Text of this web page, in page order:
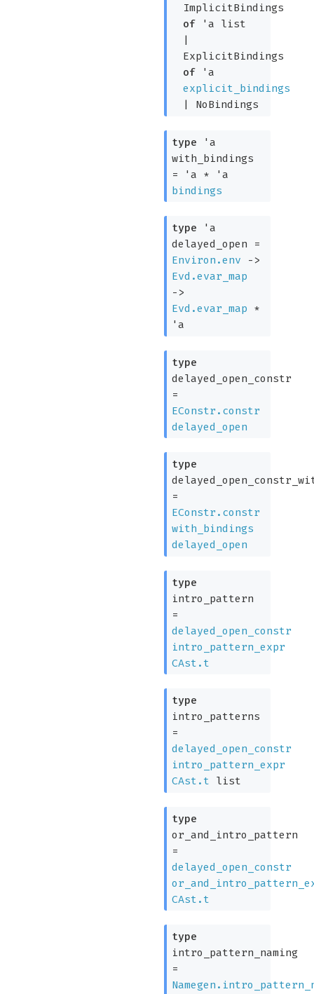
ImplicitBindings
of
'a list
ExplicitBindings
of
'a
explicit_bindings
NoBindings
type
'a
with_bindings
=
'a *
'a
bindings
type
'a
delayed_open =
Environ.env
->
Evd.evar_map
->
Evd.evar_map *
'a
type
delayed_open_constr
=
EConstr.constr
delayed_open
type
=
EConstr.constr
with_bindings
delayed_open
type
intro_pattern
=
delayed_open_constr
intro_pattern_expr
CAst.t
type
intro_patterns
=
delayed_open_constr
intro_pattern_expr
CAst.t list
type
or_and_intro_pattern
=
delayed_open_constr
CAst.t
type
intro_pattern_naming
=